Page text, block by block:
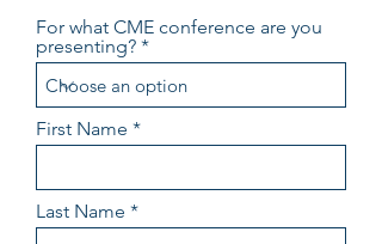
For what CME conference are you
presenting?
First Name
Last Name